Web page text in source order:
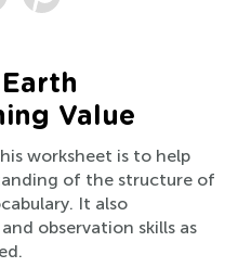
Value
worksheet is to help
of the structure of
It also
observation skills as